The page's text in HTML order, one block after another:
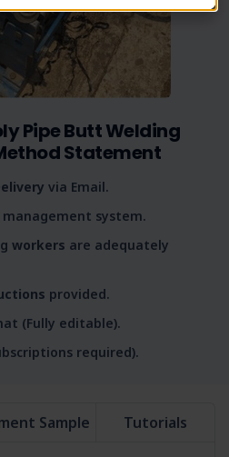
Pipe Butt Welding
Statement
via Email.
management system.
workers are adequately
provided.
(Fully editable).
required).
Sample Tutorials